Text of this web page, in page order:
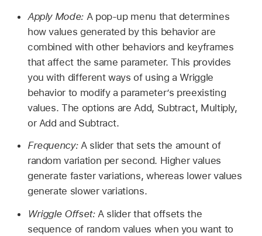
Apply Mode:A pop-up menu that determines
how values generated by this behavior are
combined with other behaviors and keyframes
that affect the same parameter. This provides
you with different ways of using a Wriggle
behavior to modify a parameter’s preexisting
values. The options are Add, Subtract, Multiply,
or Add and Subtract.
Frequency:A slider that sets the amount of
random variation per second. Higher values
generate faster variations, whereas lower values
generate slower variations.
Wriggle Offset:A slider that offsets the
sequence of random values when you want to